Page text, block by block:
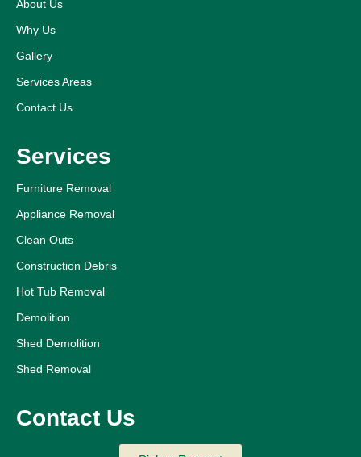
About Us
Why Us
Gallery
Services Areas
Contact Us
Services
Furniture Removal
Appliance Removal
Clean Outs
Construction Debris
Hot Tub Removal
Demolition
Shed Demolition
Shed Removal
Contact Us